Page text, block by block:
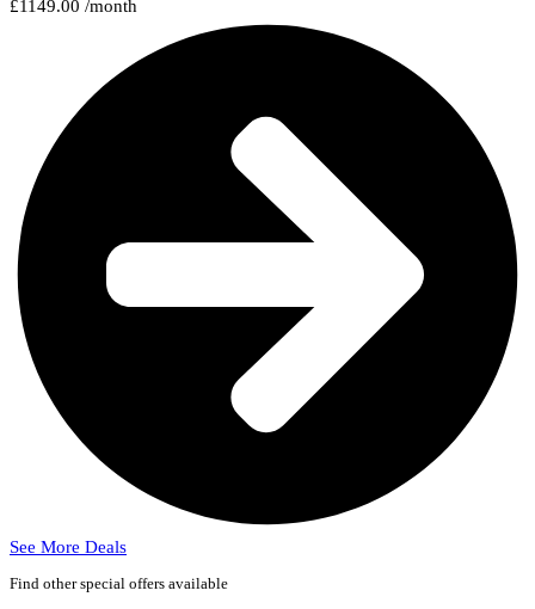
£1149.00 /month
See More Deals
Find other special offers available